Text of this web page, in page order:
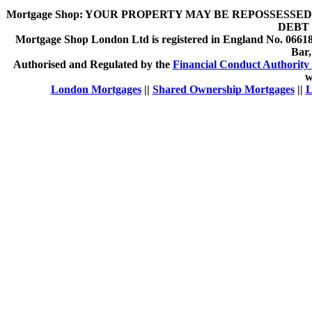
Mortgage Shop: YOUR PROPERTY MAY BE
DEBT
Mortgage Shop London Ltd is registered in England No.
Authorised and Regulated by the Financial Conduct Authority
London Mortgages|| Shared Ownership Mortgages||